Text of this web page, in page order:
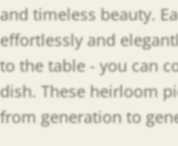
and timeless beauty.
effortlessly and
to the table - you can
dish. These heirloom
from generation to